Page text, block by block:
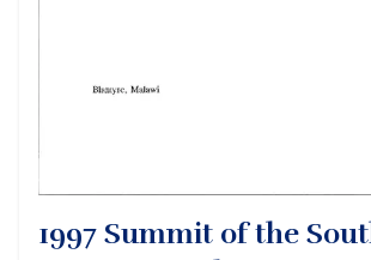
1997 Summit of the